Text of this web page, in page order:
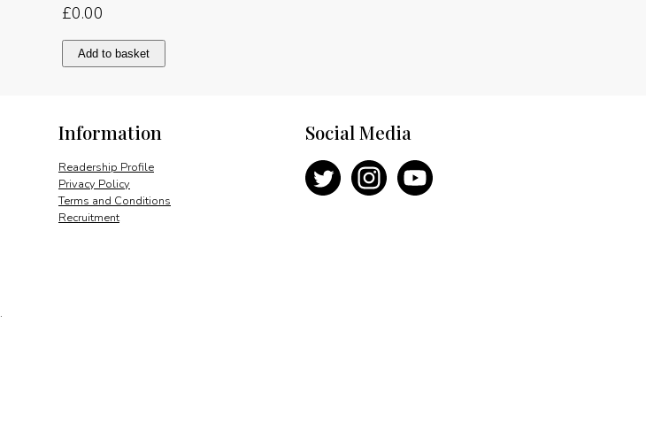
£0.00
Strong
and
Add to basket
Information
Readership Profile
Privacy Policy
Terms and Conditions
Recruitment
Social Media
.